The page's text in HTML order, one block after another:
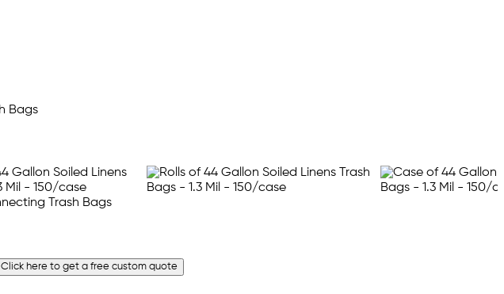
Click here to get a free custom quote